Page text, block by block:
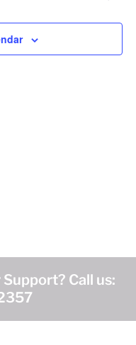
Call us: